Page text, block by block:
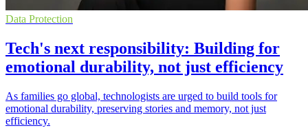
Data Protection
Tech's next responsibility: Building for
emotional durability, not just efficiency
As families go global, technologists are urged to build tools for
emotional durability, preserving stories and memory, not just
efficiency.